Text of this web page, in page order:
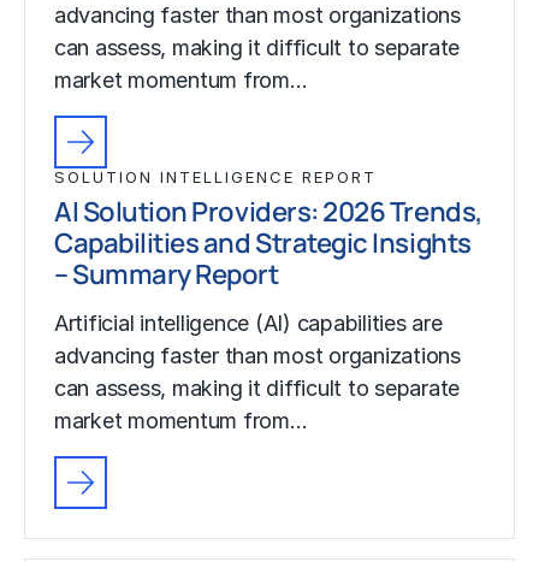
advancing faster than most organizations
can assess, making it difficult to separate
market momentum from…
SOLUTION INTELLIGENCE REPORT
AI Solution Providers: 2026 Trends,
Capabilities and Strategic Insights
– Summary Report
Artificial intelligence (AI) capabilities are
advancing faster than most organizations
can assess, making it difficult to separate
market momentum from…